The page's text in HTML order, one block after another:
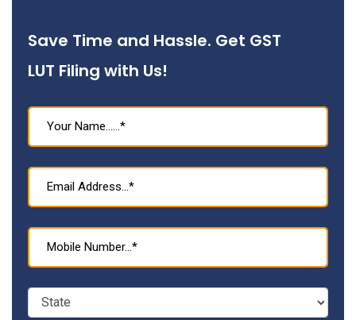
Save Time and Hassle. Get GST
LUT Filing with Us!